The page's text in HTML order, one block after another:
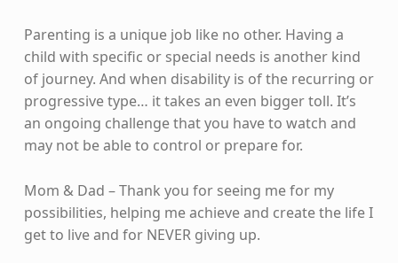
Parenting is a unique job like no other. Having a
child with specific or special needs is another kind
of journey. And when disability is of the recurring or
progressive type… it takes an even bigger toll. It’s
an ongoing challenge that you have to watch and
may not be able to control or prepare for.
Mom & Dad – Thank you for seeing me for my
possibilities, helping me achieve and create the life I
get to live and for NEVER giving up.